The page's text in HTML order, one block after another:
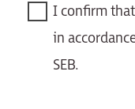
I confirm
in
SEB.